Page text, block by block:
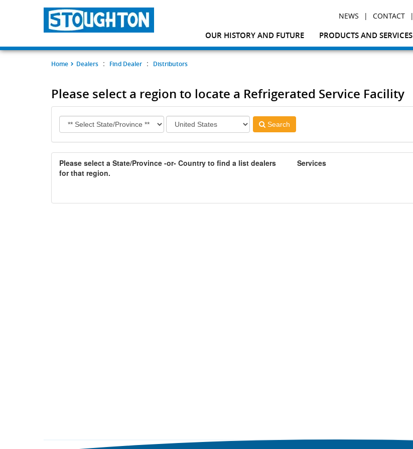
NEWS | CONTACT |
OUR HISTORY AND FUTURE PRODUCTS AND SERVICES
Home Dealers : Find Dealer : Distributors
Please select a region to locate a Refrigerated Service Facility
Search
Please select a State/Province -or- Country to find a list dealers
for that region.
Services